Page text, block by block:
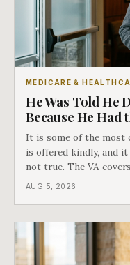
MEDICARE &
He Was Told He
Because He Had
It is some of the most
is offered kindly, and
not true. The VA
covers everything
AUG 5, 2026